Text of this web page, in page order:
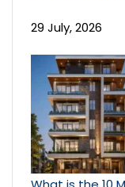
29 July, 2026